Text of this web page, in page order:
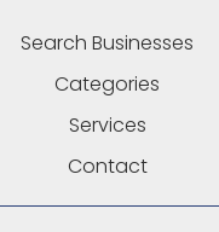
Search Businesses
Categories
Services
Contact